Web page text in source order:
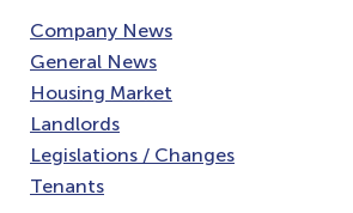
Company News
General News
Housing Market
Landlords
Legislations / Changes
Tenants